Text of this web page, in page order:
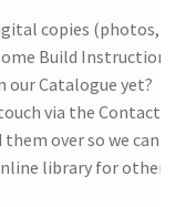
copies (photos,
Build Instructions
our Catalogue yet?
via the Contact Us
them over so we can
library for others